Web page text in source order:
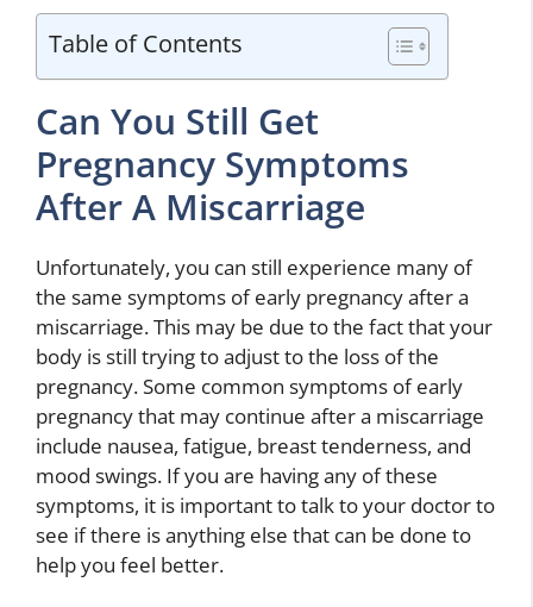
Table of Contents
Can You Still Get
Pregnancy Symptoms
After A Miscarriage
Unfortunately, you can still experience many of
the same symptoms of early pregnancy after a
miscarriage. This may be due to the fact that your
body is still trying to adjust to the loss of the
pregnancy. Some common symptoms of early
pregnancy that may continue after a miscarriage
include nausea, fatigue, breast tenderness, and
mood swings. If you are having any of these
symptoms, it is important to talk to your doctor to
see if there is anything else that can be done to
help you feel better.